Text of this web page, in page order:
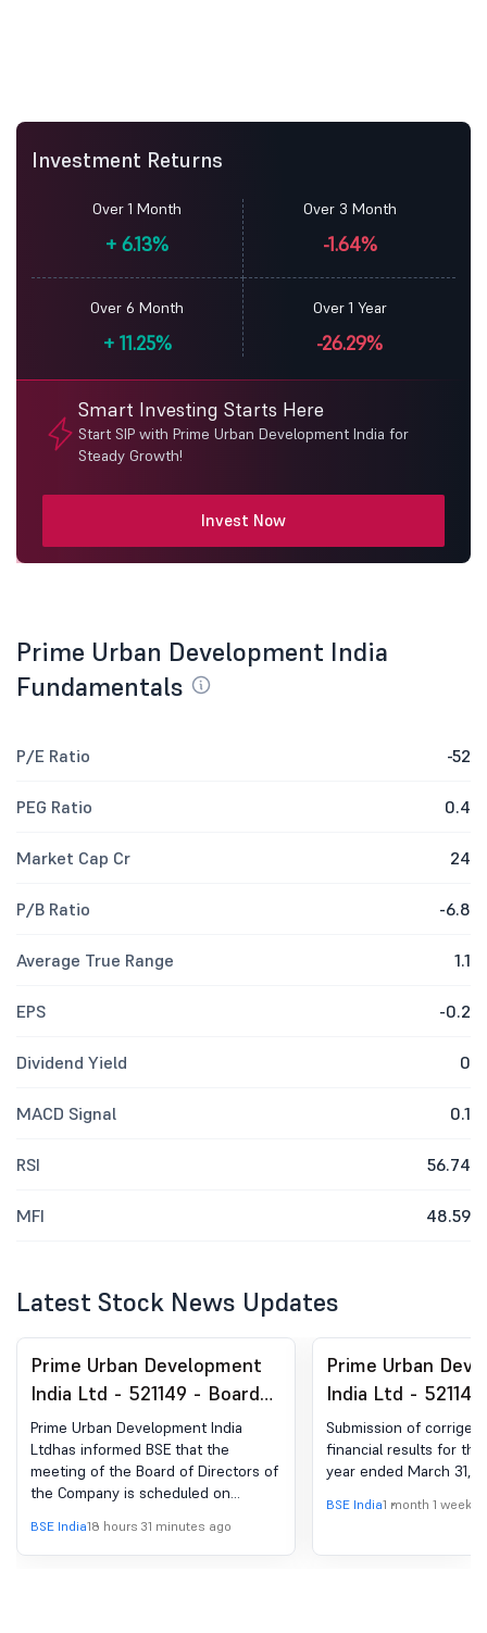
Investment Returns
Over 1 Month
+ 6.13%
Over 3 Month
-1.64%
Over 6 Month
+11.25%
Over 1 Year
-26.29%
Smart Investing Starts Here
Start SIP with Prime Urban Development India for
Steady Growth!
Invest Now
Prime Urban Development India
Fundamentals
P/E Ratio -52
PEG Ratio 0.4
Market Cap Cr 24
P/B Ratio -6.8
Average True Range 1.1
EPS -0.2
Dividend Yield 0
MACD Signal 0.1
RSI 56.74
MFI 48.59
Latest Stock News Updates
Prime Urban Development
India Ltd - 521149 - Board
Meeting Intimation for Un-
Audited Financial Results
For The Quarter Ended
June 30, 2026
Prime Urban Development India
Ltdhas informed BSE that the
meeting of the Board of Directors of
the Company is scheduled on
and approve un-audited financial
results for the quarter ended June
BSE India18 hours 31 minutes ago
Prime Urban
India Ltd -
Corrigendum To
Financial Results
Quarter And Year
March 31, 2026
Submission of
financial results for the
year ended March 31,
BSE India1 month 1 week